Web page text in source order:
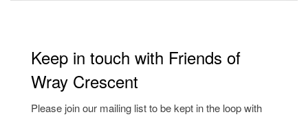
Keep in touch with Friends of
Wray Crescent
Please join our mailing list to be kept in the loop with